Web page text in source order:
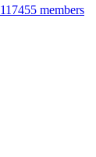
117455 members